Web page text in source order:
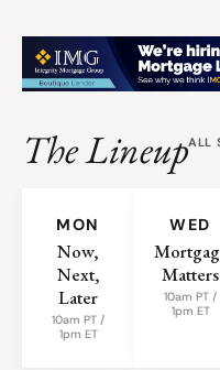
The LineupALL
MON
Now,
Next,
Later
10am PT /
1pm ET
WED
Matters
10am PT /
1pm ET